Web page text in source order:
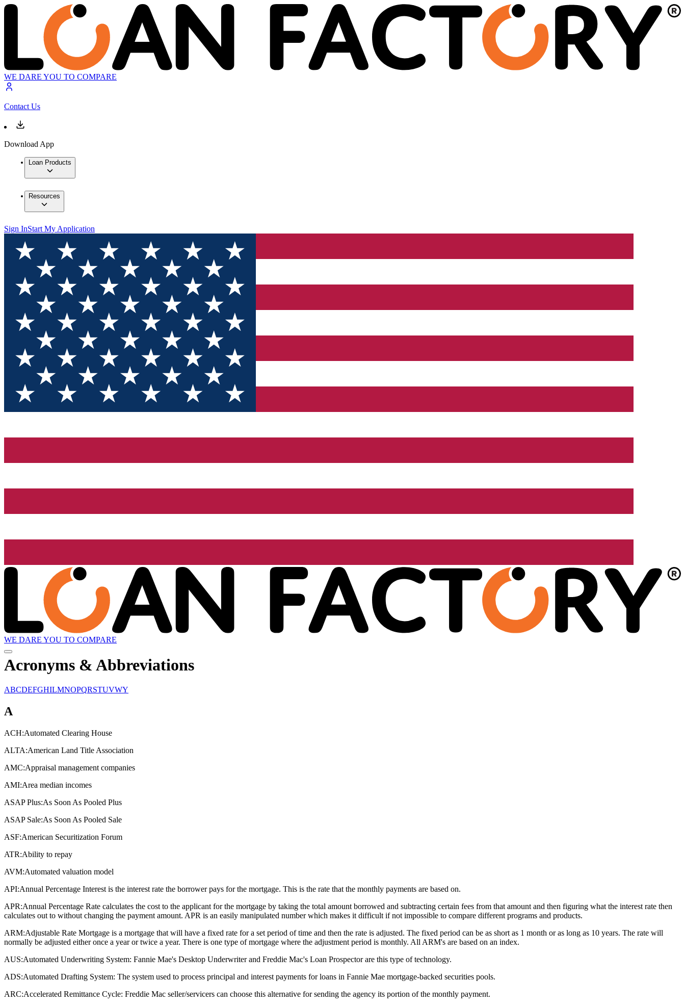
WE DARE YOU TO COMPARE
Contact Us
Download App
Loan Products
Resources
Sign InStart My Application
WE DARE YOU TO COMPARE
Acronyms & Abbreviations
ABCDEFGHILMNOPQRSTUVWY
A
ACH:Automated Clearing House
ALTA:American Land Title Association
AMC:Appraisal management companies
AMI:Area median incomes
ASAP Plus:As Soon As Pooled Plus
ASAP Sale:As Soon As Pooled Sale
ASF:American Securitization Forum
ATR:Ability to repay
AVM:Automated valuation model
API:Annual Percentage Interest is the interest rate the borrower pays for the mortgage. This is the rate that the monthly payments are based on.
APR:Annual Percentage Rate calculates the cost to the applicant for the mortgage by taking the total amount borrowed and subtracting certain fees from that amount and then figuring what the interest rate then
calculates out to without changing the payment amount. APR is an easily manipulated number which makes it difficult if not impossible to compare different programs and products.
ARM:Adjustable Rate Mortgage is a mortgage that will have a fixed rate for a set period of time and then the rate is adjusted. The fixed period can be as short as 1 month or as long as 10 years. The rate will
normally be adjusted either once a year or twice a year. There is one type of mortgage where the adjustment period is monthly. All ARM's are based on an index.
AUS:Automated Underwriting System: Fannie Mae's Desktop Underwriter and Freddie Mac's Loan Prospector are this type of technology.
ADS:Automated Drafting System: The system used to process principal and interest payments for loans in Fannie Mae mortgage-backed securities pools.
ARC:Accelerated Remittance Cycle: Freddie Mac seller/servicers can choose this alternative for sending the agency its portion of the monthly payment.